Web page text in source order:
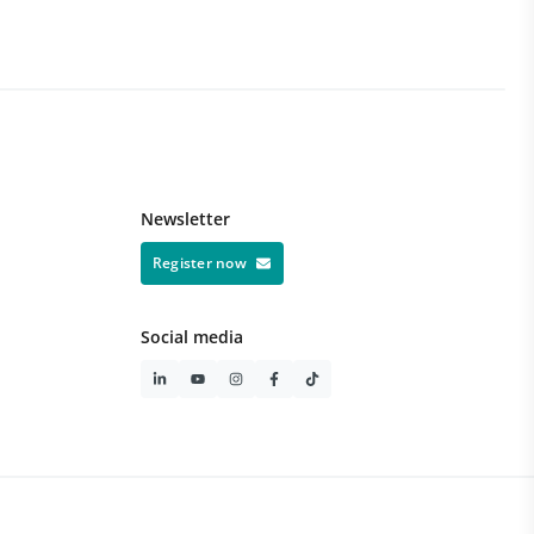
Newsletter
Register now
Social media